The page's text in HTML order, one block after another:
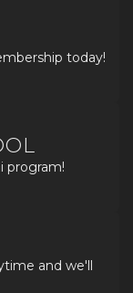
today!
program!
and we'll